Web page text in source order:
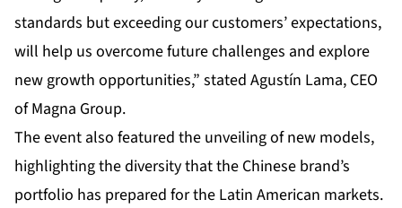
standards but exceeding our customers’ expectations,
will help us overcome future challenges and explore
new growth opportunities,” stated Agustín Lama, CEO
of Magna Group.
The event also featured the unveiling of new models,
highlighting the diversity that the Chinese brand’s
portfolio has prepared for the Latin American markets.